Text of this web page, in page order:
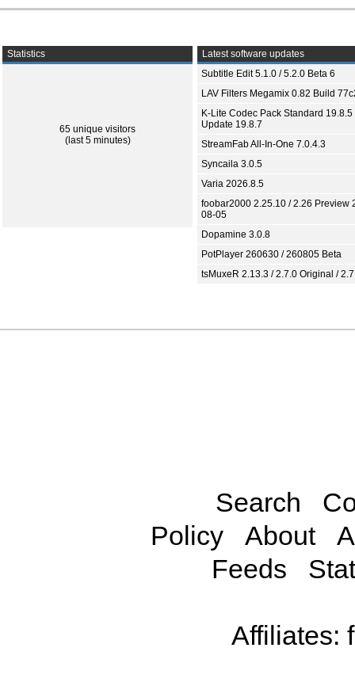
Statistics
65 unique visitors
(last 5 minutes)
Latest software updates
Subtitle Edit 5.1.0 / 5.2.0 Beta 6
LAV Filters Megamix 0.82 Build
K-Lite Codec Pack Standard 19.8.5
Update 19.8.7
StreamFab All-In-One 7.0.4.3
Syncaila 3.0.5
Varia 2026.8.5
foobar2000 2.25.10 / 2.26 Preview
08-05
Dopamine 3.0.8
PotPlayer 260630 / 260805 Beta
tsMuxeR 2.13.3 / 2.7.0 Original /
Search
Policy
About
Feeds
Affiliates: